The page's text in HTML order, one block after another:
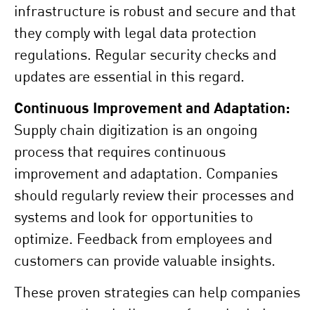
infrastructure is robust and secure and that
they comply with legal data protection
regulations. Regular security checks and
updates are essential in this regard.
Continuous Improvement and Adaptation:
Supply chain digitization is an ongoing
process that requires continuous
improvement and adaptation. Companies
should regularly review their processes and
systems and look for opportunities to
optimize. Feedback from employees and
customers can provide valuable insights.
These proven strategies can help companies